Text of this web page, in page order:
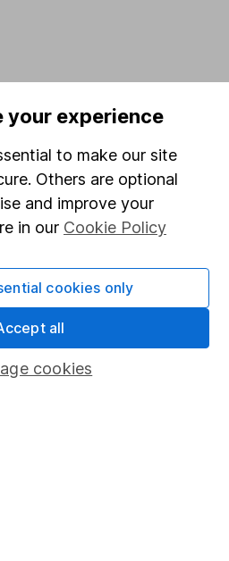
your experience
to make our site
Others are optional
and improve your
in our Cookie Policy
cookies
cookies only
all